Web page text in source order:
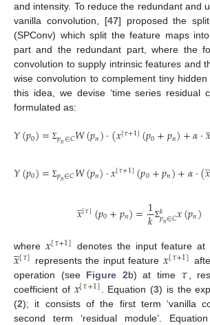
and intensity. To reduce the redundant and
vanilla convolution, [47] proposed the
(SPConv) which split the feature maps
part and the redundant part, where the
convolution to supply intrinsic features and
wise convolution to complement tiny
this idea, we devise ‘time series residual
formulated as:
𝑌(𝑝0)= Σ𝑝𝑛∈𝐶𝑊(𝑝𝑛)·(𝑥[𝜏+1](𝑝0+𝑝𝑛)+𝛼·𝑥
̲
𝑌(𝑝0)= Σ𝑝𝑛∈𝐶𝑊(𝑝𝑛)·𝑥[𝜏+1](𝑝0+𝑝𝑛)+𝛼·(𝑥
̲
𝑥
̲[𝜏](𝑝0+𝑝𝑛)=1
𝑘 Σ𝑘𝑝𝑛∈𝐶𝑥(𝑝𝑛)
where 𝑥[𝜏+1] denotes the input feature at
𝑥
̲[𝜏] represents the input feature 𝑥[𝜏+1]
operation (see Figure 2b) at time 𝜏 ,
coefficient of 𝑥[𝜏+1] . Equation (3) is the
(2); it consists of the first term ‘vanilla
second term ‘residual module’.